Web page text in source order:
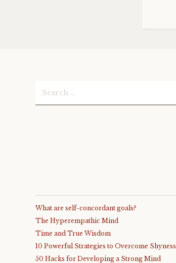
Search
for:
What are self-concordant goals?
The Hyperempathic Mind
Time and True Wisdom
10 Powerful Strategies to Overcome Shyness
50 Hacks for Developing a Strong Mind